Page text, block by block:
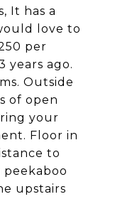
It has a
love to
per
years ago.
Outside
of open
your
Floor in
to
peekaboo
upstairs